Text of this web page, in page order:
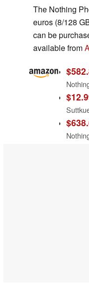
The Nothing
euros (8/128
can be
available from